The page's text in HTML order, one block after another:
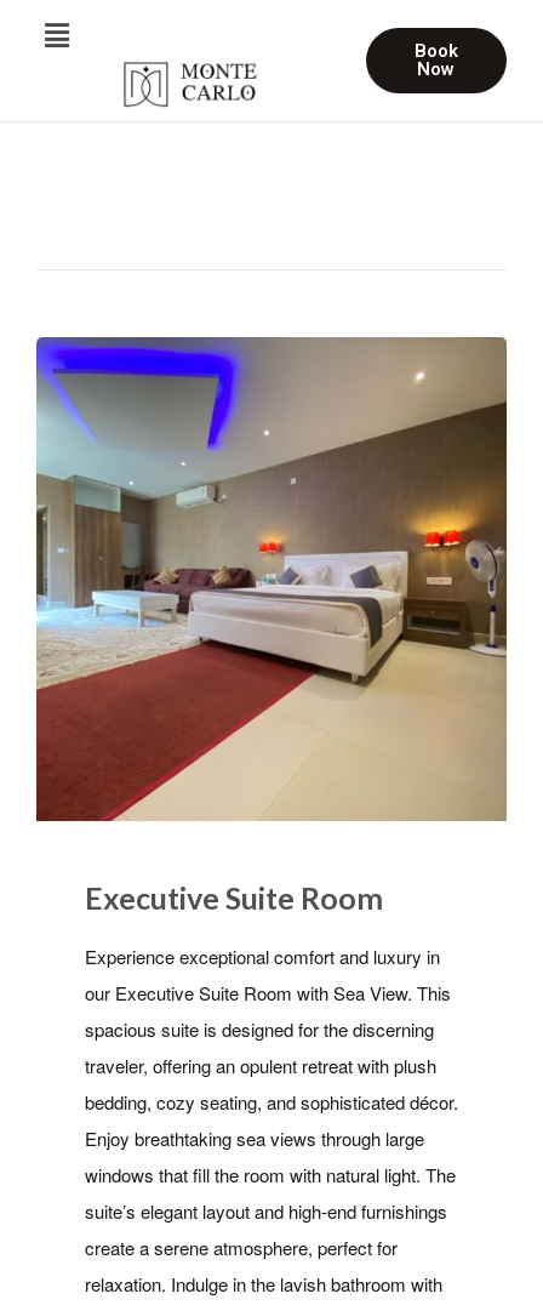
Book
Now
Executive Suite Room
Experience exceptional comfort and luxury in
our Executive Suite Room with Sea View. This
spacious suite is designed for the discerning
traveler, offering an opulent retreat with plush
bedding, cozy seating, and sophisticated décor.
Enjoy breathtaking sea views through large
windows that fill the room with natural light. The
suite’s elegant layout and high-end furnishings
create a serene atmosphere, perfect for
relaxation. Indulge in the lavish bathroom with